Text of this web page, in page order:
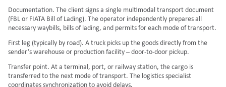
Documentation. The client signs a single multimodal transport document
(FBL or FIATA Bill of Lading). The operator independently prepares all
necessary waybills, bills of lading, and permits for each mode of transport.
First leg (typically by road). A truck picks up the goods directly from the
sender’s warehouse or production facility – door-to-door pickup.
Transfer point. At a terminal, port, or railway station, the cargo is
transferred to the next mode of transport. The logistics specialist
coordinates synchronization to avoid delays.